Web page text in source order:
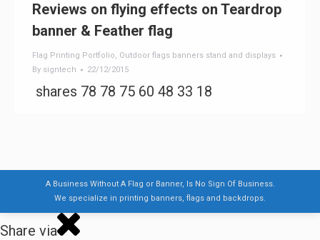
Reviews on flying effects on Teardrop
banner & Feather flag
Flag Printing Portfolio, Outdoor flags banners stand and displays
By signtech 22/12/2015
shares 78 78 75 60 48 33 18
A Business Without A Flag or Banner, Is No Sign Of Business.
We specialize in printing banners, flags and backdrops.
Share via